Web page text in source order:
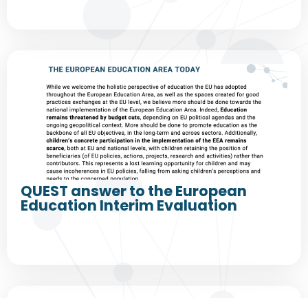
QUEST answer to the European
Education Interim Evaluation